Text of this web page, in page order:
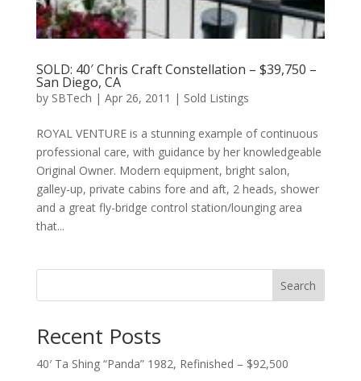
SOLD: 40′ Chris Craft Constellation – $39,750 –
San Diego, CA
by SBTech | Apr 26, 2011 | Sold Listings
ROYAL VENTURE is a stunning example of continuous
professional care, with guidance by her knowledgeable
Original Owner. Modern equipment, bright salon,
galley-up, private cabins fore and aft, 2 heads, shower
and a great fly-bridge control station/lounging area
that...
Search
Recent Posts
40′ Ta Shing “Panda” 1982, Refinished – $92,500